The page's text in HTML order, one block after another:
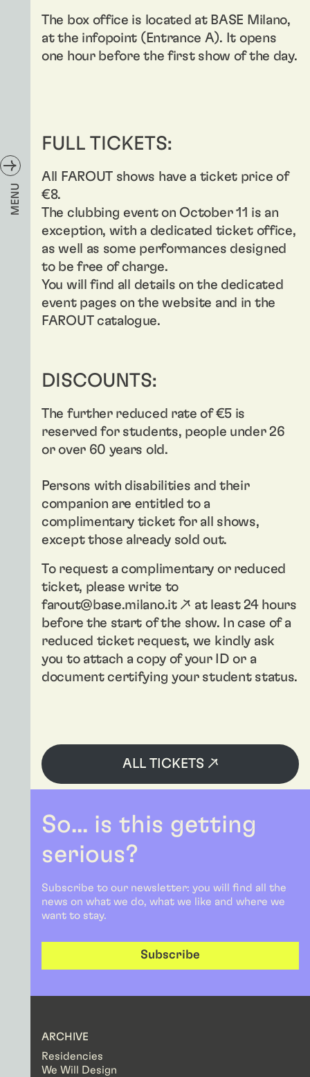
MENU
The box office is located at BASE Milano,
at the infopoint (Entrance A). It opens
one hour before the first show of the day.
FULL TICKETS:
All FAROUT shows have a ticket price of
€8.
The clubbing event on October 11 is an
exception, with a dedicated ticket office,
as well as some performances designed
to be free of charge.
You will find all details on the dedicated
event pages on the website and in the
FAROUT catalogue.
DISCOUNTS:
The further reduced rate of €5 is
reserved for students, people under 26
or over 60 years old.
Persons with disabilities and their
companion are entitled to a
complimentary ticket for all shows,
except those already sold out.
To request a complimentary or reduced
ticket, please write to
farout@base.milano.it ↗ at least 24 hours
before the start of the show. In case of a
reduced ticket request, we kindly ask
you to attach a copy of your ID or a
document certifying your student status.
ALL TICKETS ↗
So... is this getting
serious?
Subscribe to our newsletter: you will find all the
news on what we do, what we like and where we
want to stay.
Subscribe
ARCHIVE
Residencies
We Will Design